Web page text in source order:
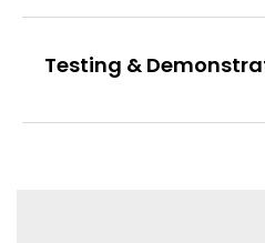
Testing &